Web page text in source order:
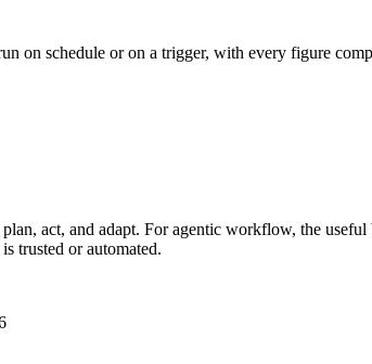
on schedule or on a trigger, with every figure
act, and adapt. For agentic workflow, the
trusted or automated.